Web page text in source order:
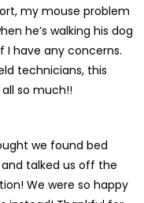
my mouse problem
he’s walking his dog
I have any concerns.
technicians, this
so much!!
we found bed
talked us off the
We were so happy